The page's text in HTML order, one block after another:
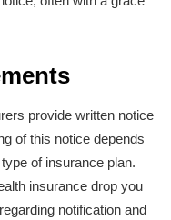
provide written notice
of this notice depends
of insurance plan.
insurance drop you
notification and